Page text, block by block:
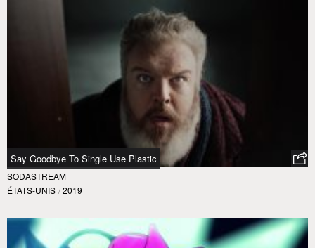
Say Goodbye To Single Use Plastic
SODASTREAM
ÉTATS-UNIS / 2019